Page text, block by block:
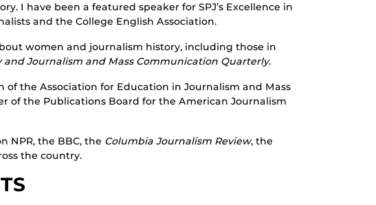
I have been a featured speaker for SPJ’s Excellence in
and the College English Association.
women and journalism history, including those in
Journalism and Mass Communication Quarterly.
of the Association for Education in Journalism and Mass
of the Publications Board for the American Journalism
NPR, the BBC, the Columbia Journalism Review, the
the country.